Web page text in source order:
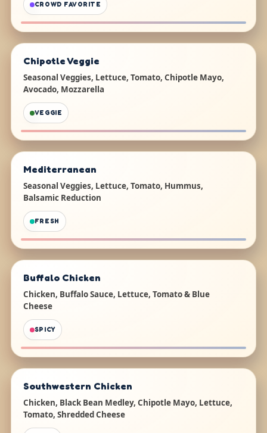
CROWD FAVORITE
Chipotle Veggie
Seasonal Veggies, Lettuce, Tomato, Chipotle Mayo,
Avocado, Mozzarella
VEGGIE
Mediterranean
Seasonal Veggies, Lettuce, Tomato, Hummus,
Balsamic Reduction
FRESH
Buffalo Chicken
Chicken, Buffalo Sauce, Lettuce, Tomato & Blue
Cheese
SPICY
Southwestern Chicken
Chicken, Black Bean Medley, Chipotle Mayo, Lettuce,
Tomato, Shredded Cheese